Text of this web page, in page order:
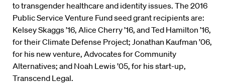
to transgender healthcare and identity issues. The 2016
Public Service Venture Fund seed grant recipients are:
Kelsey Skaggs ’16, Alice Cherry ’16, and Ted Hamilton ’16,
for their Climate Defense Project; Jonathan Kaufman ’06,
for his new venture, Advocates for Community
Alternatives; and Noah Lewis ’05, for his start-up,
Transcend Legal.